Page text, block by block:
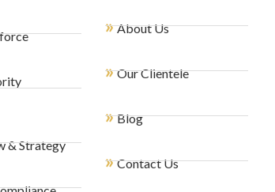
& Strategy
»About Us
»Our Clientele
»Blog
»Contact Us